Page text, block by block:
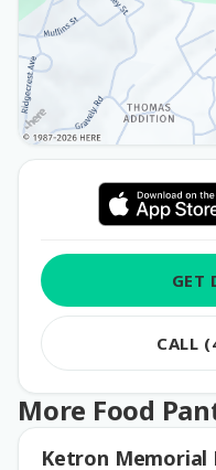
GET
CALL
More Food
Ketron